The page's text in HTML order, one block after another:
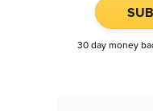
30 day money